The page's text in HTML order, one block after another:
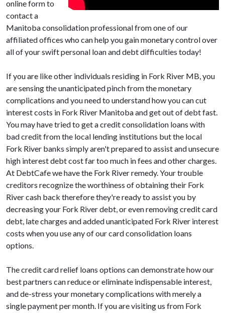
online form to
contact a
Manitoba consolidation professional from one of our
affiliated offices who can help you gain monetary control over
all of your swift personal loan and debt difficulties today!
If you are like other individuals residing in Fork River MB, you
are sensing the unanticipated pinch from the monetary
complications and you need to understand how you can cut
interest costs in Fork River Manitoba and get out of debt fast.
You may have tried to get a credit consolidation loans with
bad credit from the local lending institutions but the local
Fork River banks simply aren't prepared to assist and unsecure
high interest debt cost far too much in fees and other charges.
At DebtCafe we have the Fork River remedy. Your trouble
creditors recognize the worthiness of obtaining their Fork
River cash back therefore they're ready to assist you by
decreasing your Fork River debt, or even removing credit card
debt, late charges and added unanticipated Fork River interest
costs when you use any of our card consolidation loans
options.
The credit card relief loans options can demonstrate how our
best partners can reduce or eliminate indispensable interest,
and de-stress your monetary complications with merely a
single payment per month. If you are visiting us from Fork